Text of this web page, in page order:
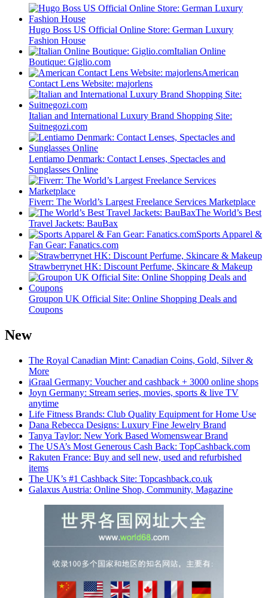
Hugo Boss US Official Online Store: German Luxury
Fashion House
Italian Online
Boutique: Giglio.com
American
Contact Lens Website: majorlens
Italian and International Luxury Brand Shopping Site:
Suitnegozi.com
Lentiamo Denmark: Contact Lenses, Spectacles and
Sunglasses Online
Fiverr: The World’s Largest Freelance Services Marketplace
The World’s Best
Travel Jackets: BauBax
Sports Apparel &
Fan Gear: Fanatics.com
Strawberrynet HK: Discount Perfume, Skincare & Makeup
Groupon UK Official Site: Online Shopping Deals and
Coupons
New
The Royal Canadian Mint: Canadian Coins, Gold, Silver &
More
iGraal Germany: Voucher and cashback + 3000 online shops
Joyn Germany: Stream series, movies, sports & live TV
anytime
Life Fitness Brands: Club Quality Equipment for Home Use
Dana Rebecca Designs: Luxury Fine Jewelry Brand
Tanya Taylor: New York Based Womenswear Brand
The USA’s Most Generous Cash Back: TopCashback.com
Rakuten France: Buy and sell new, used and refurbished
items
The UK’s #1 Cashback Site: Topcashback.co.uk
Galaxus Austria: Online Shop, Community, Magazine